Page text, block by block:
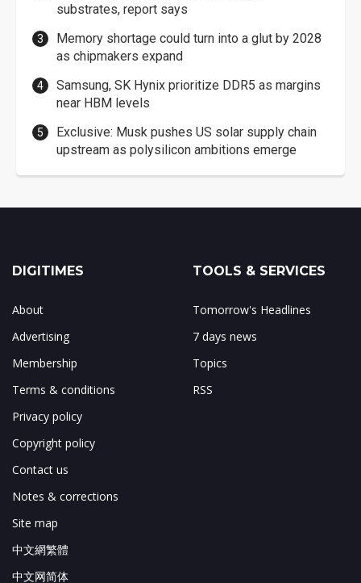
substrates, report says
Memory shortage could turn into a glut by 2028
as chipmakers expand
Samsung, SK Hynix prioritize DDR5 as margins
near HBM levels
Exclusive: Musk pushes US solar supply chain
upstream as polysilicon ambitions emerge
DIGITIMES
About
Advertising
Membership
Terms & conditions
Privacy policy
Copyright policy
Contact us
Notes & corrections
Site map
中文網繁體
中文网简体
TOOLS & SERVICES
Tomorrow's Headlines
7 days news
Topics
RSS